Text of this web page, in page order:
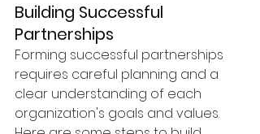
Building Successful
Partnerships
Forming successful partnerships
requires careful planning and a
clear understanding of each
organization's goals and values.